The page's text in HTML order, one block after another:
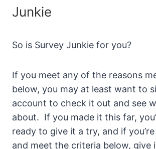
Junkie
So is Survey Junkie for you?
If you meet any of the reasons
below, you may at least want to
account to check it out and see
about. If you made it this far,
ready to give it a try, and if
and meet the criteria below, give